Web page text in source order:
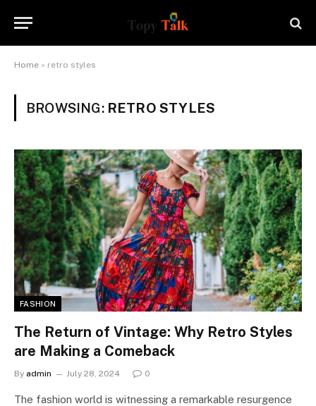
Home » retro styles
BROWSING: RETRO STYLES
FASHION
The Return of Vintage: Why Retro Styles
are Making a Comeback
By admin July 28, 2024 0
The fashion world is witnessing a remarkable resurgence